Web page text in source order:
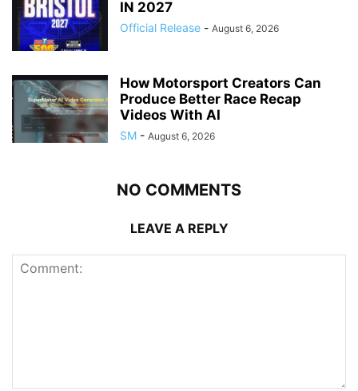
IN 2027
Official Release - August 6, 2026
How Motorsport Creators Can
Produce Better Race Recap
Videos With AI
SM - August 6, 2026
NO COMMENTS
LEAVE A REPLY